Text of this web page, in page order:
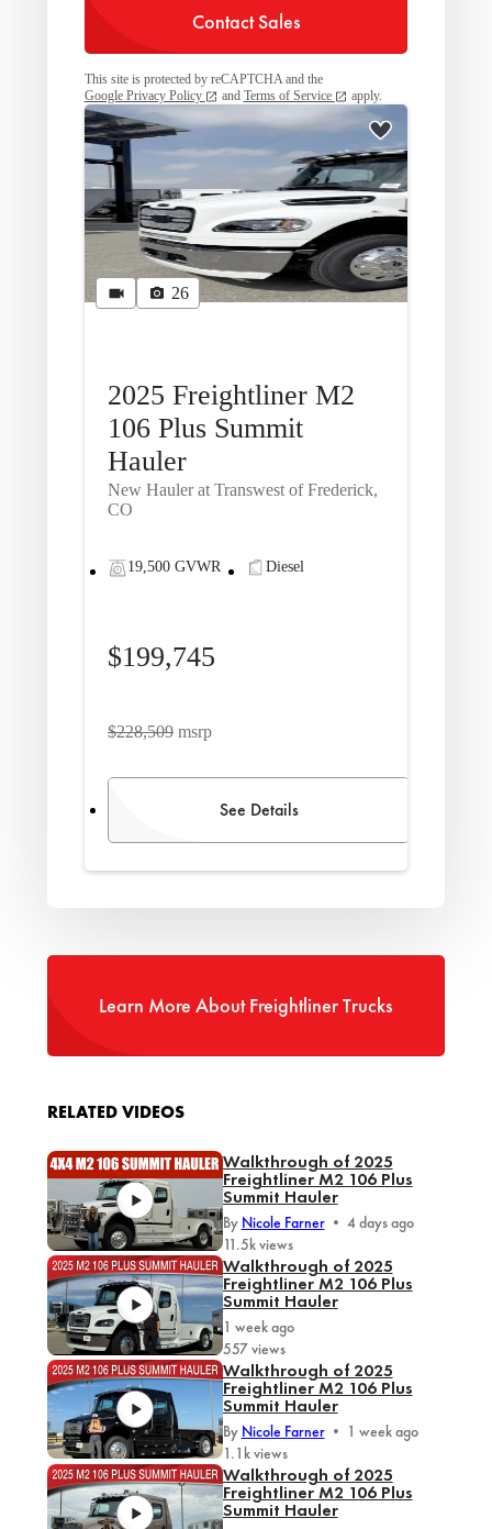
Contact Sales
This site is protected by reCAPTCHA and the
Google Privacy Policy
and Terms of Service apply.
26
2025 Freightliner M2
106 Plus Summit
Hauler
New Hauler at Transwest of Frederick,
CO
19,500 GVWR Diesel
$199,745
$228,509 msrp
See Details
Learn More About Freightliner Trucks
RELATED VIDEOS
Walkthrough of 2025
Freightliner M2 106 Plus
Summit Hauler
By Nicole Farner• 4 days ago
11.5k views
Walkthrough of 2025
Freightliner M2 106 Plus
Summit Hauler
1 week ago
557 views
Walkthrough of 2025
Freightliner M2 106 Plus
Summit Hauler
By Nicole Farner• 1 week ago
1.1k views
Walkthrough of 2025
Freightliner M2 106 Plus
Summit Hauler